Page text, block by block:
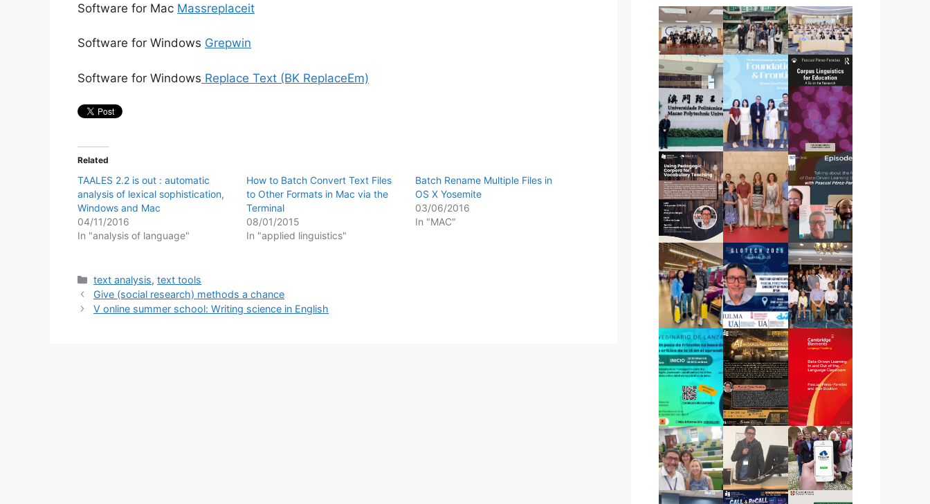
Software for Mac Massreplaceit
Software for Windows Grepwin
Software for Windows Replace Text (BK ReplaceEm)
Related
TAALES 2.2 is out : automatic
analysis of lexical sophistication,
Windows and Mac
04/11/2016
In "analysis of language"
How to Batch Convert Text Files
to Other Formats in Mac via the
Terminal
08/01/2015
In "applied linguistics"
Batch Rename Multiple Files in
OS X Yosemite
03/06/2016
In "MAC"
Categories
text analysis,text tools
Give (social research) methods a chance
V online summer school: Writing science in English